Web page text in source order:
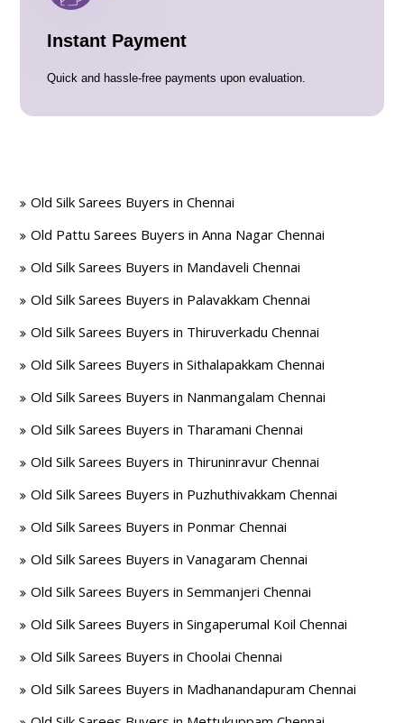
Instant Payment
Quick and hassle-free payments upon evaluation.
Old Silk Sarees Buyers in Chennai
Old Pattu Sarees Buyers in Anna Nagar Chennai
Old Silk Sarees Buyers in Mandaveli Chennai
Old Silk Sarees Buyers in Palavakkam Chennai
Old Silk Sarees Buyers in Thiruverkadu Chennai
Old Silk Sarees Buyers in Sithalapakkam Chennai
Old Silk Sarees Buyers in Nanmangalam Chennai
Old Silk Sarees Buyers in Tharamani Chennai
Old Silk Sarees Buyers in Thiruninravur Chennai
Old Silk Sarees Buyers in Puzhuthivakkam Chennai
Old Silk Sarees Buyers in Ponmar Chennai
Old Silk Sarees Buyers in Vanagaram Chennai
Old Silk Sarees Buyers in Semmanjeri Chennai
Old Silk Sarees Buyers in Singaperumal Koil Chennai
Old Silk Sarees Buyers in Choolai Chennai
Old Silk Sarees Buyers in Madhanandapuram Chennai